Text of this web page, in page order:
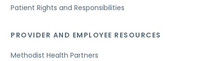
Patient Rights and Responsibilities
PROVIDER AND EMPLOYEE RESOURCES
Methodist Health Partners